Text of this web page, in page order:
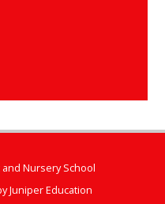
Nursery School
Juniper Education